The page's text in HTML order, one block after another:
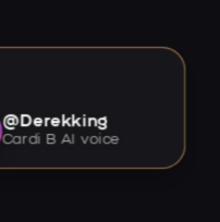
@Derekking
Cardi B AI voice